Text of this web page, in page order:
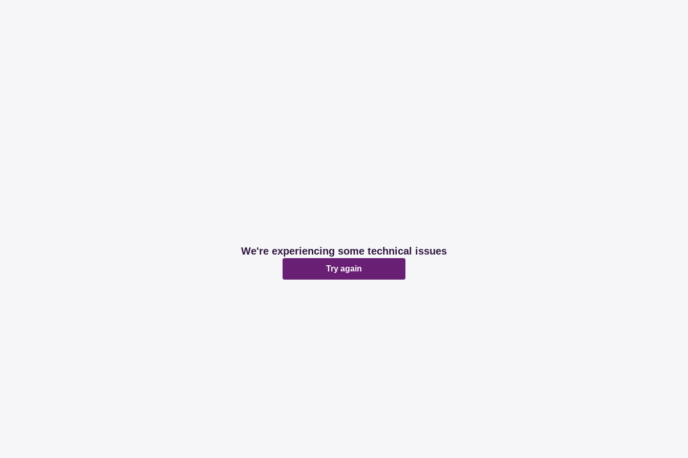
We're experiencing some technical issues
Try again